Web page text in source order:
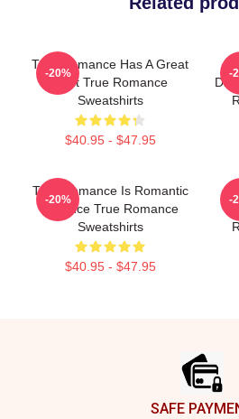
True Romance Has A Great
Cast True Romance
Sweatshirts
$40.95 - $47.95
-20% -
True Romance Is Romantic
Violence True Romance
Sweatshirts
$40.95 - $47.95
-20% -
SAFE